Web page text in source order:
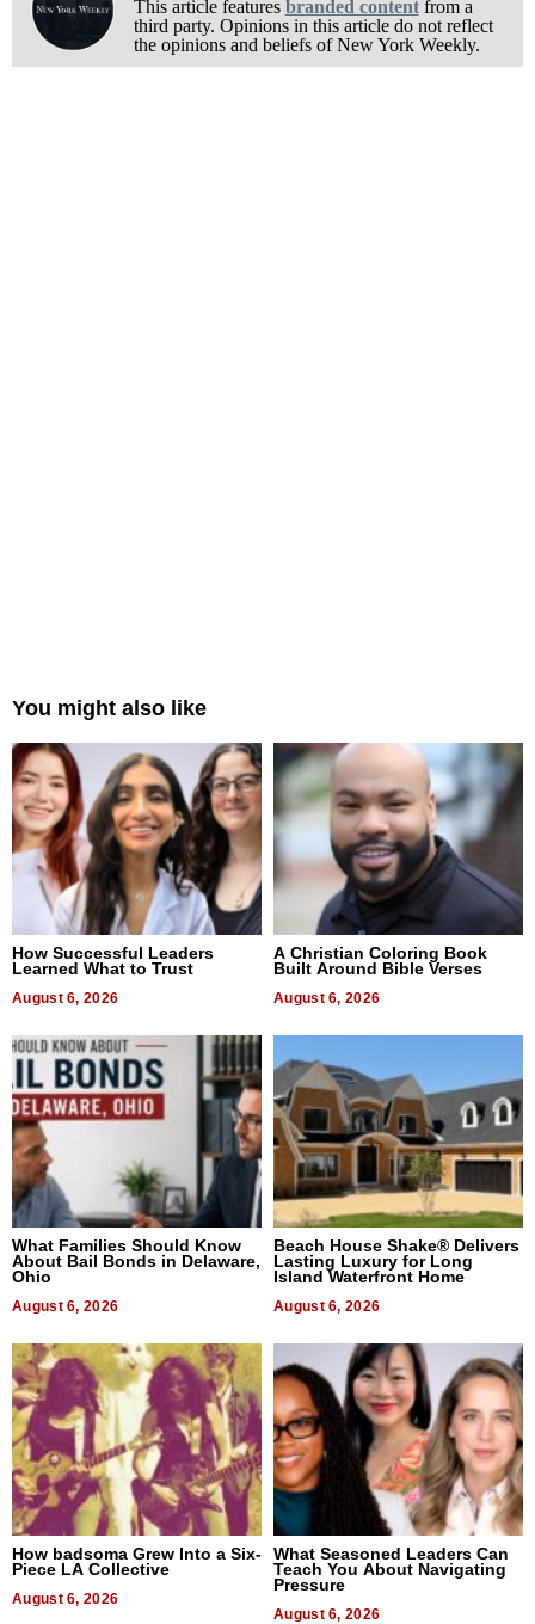
This article features branded contentfrom a
third party. Opinions in this article do not reflect
the opinions and beliefs of New York Weekly.
You might also like
How Successful Leaders
Learned What to Trust
August 6, 2026
A Christian Coloring Book
Built Around Bible Verses
August 6, 2026
What Families Should Know
About Bail Bonds in Delaware,
Ohio
August 6, 2026
Beach House Shake® Delivers
Lasting Luxury for Long
Island Waterfront Home
August 6, 2026
How badsoma Grew Into a Six-
Piece LA Collective
August 6, 2026
What Seasoned Leaders Can
Teach You About Navigating
Pressure
August 6, 2026